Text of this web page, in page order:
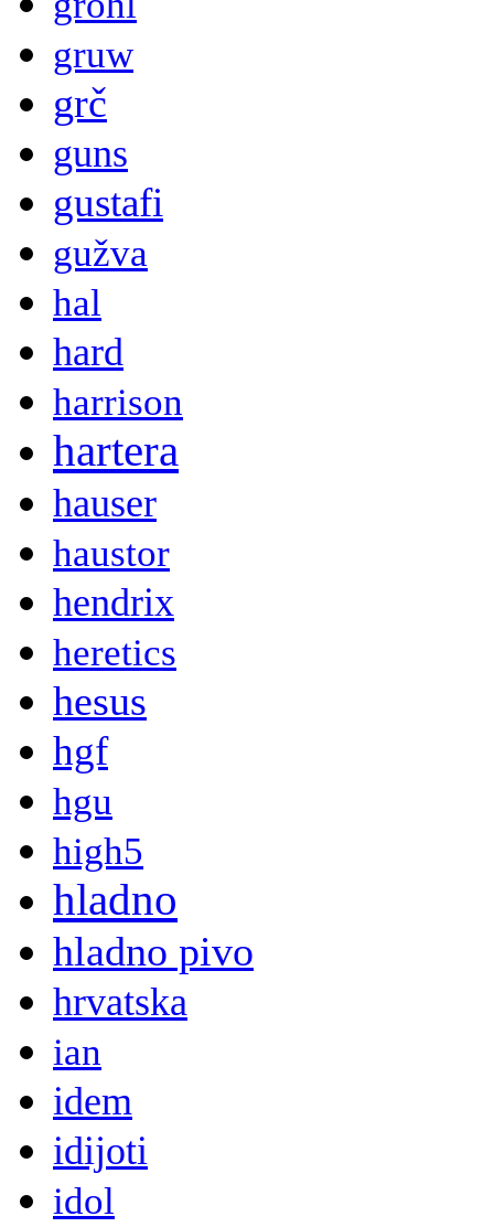
gruw
grč
guns
gustafi
gužva
hal
hard
harrison
hartera
hauser
haustor
hendrix
heretics
hesus
hgf
hgu
high5
hladno
hladno pivo
hrvatska
ian
idem
idijoti
idol